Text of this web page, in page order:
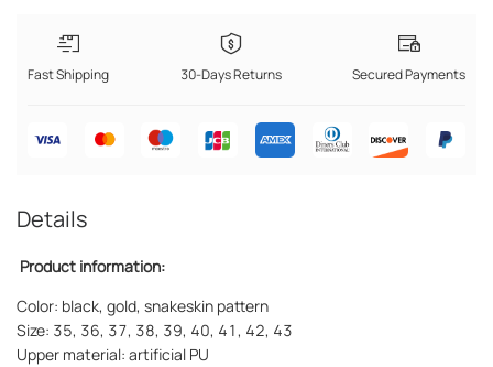
Fast Shipping 30-Days Returns Secured Payments
Details
Product information:
Color: black, gold, snakeskin pattern
Size: 35, 36, 37, 38, 39, 40, 41, 42, 43
Upper material: artificial PU